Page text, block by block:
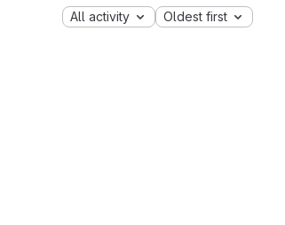
All activity Oldest first